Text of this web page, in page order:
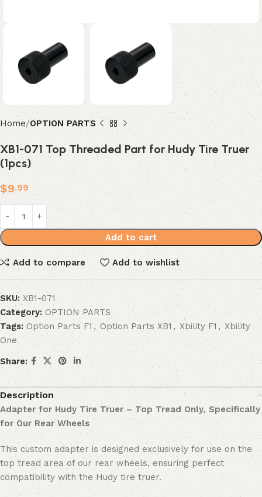
Home OPTION PARTS
XB1-071 Top Threaded Part for Hudy Tire Truer
(1pcs)
$9.99
Add to cart
Add to compare Add to wishlist
SKU:XB1-071
Category: OPTION PARTS
Tags: Option Parts F1 , Option Parts XB1 , Xbility F1 , Xbility
One
Share:
Description
Adapter for Hudy Tire Truer – Top Tread Only, Specifically
for Our Rear Wheels
This custom adapter is designed exclusively for use on the
top tread area of our rear wheels, ensuring perfect
compatibility with the Hudy tire truer.